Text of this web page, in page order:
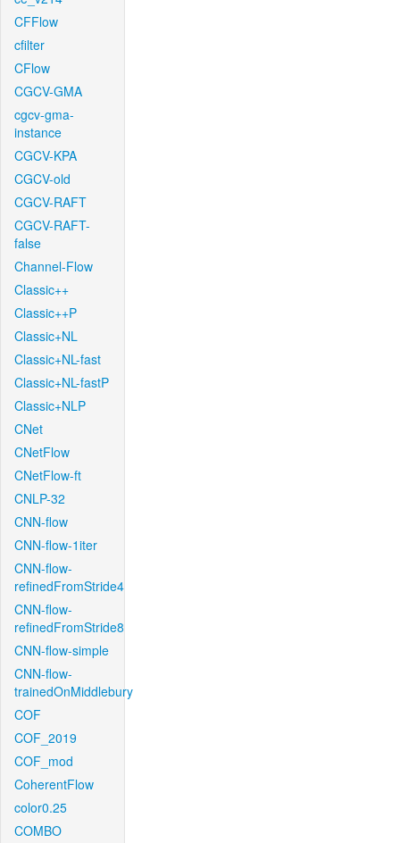
CFFlow
cfilter
CFlow
CGCV-GMA
cgcv-gma-
instance
CGCV-KPA
CGCV-old
CGCV-RAFT
CGCV-RAFT-
false
Channel-Flow
Classic++
Classic++P
Classic+NL
Classic+NL-fast
Classic+NL-fastP
Classic+NLP
CNet
CNetFlow
CNetFlow-ft
CNLP-32
CNN-flow
CNN-flow-1iter
CNN-flow-
refinedFromStride4
CNN-flow-
refinedFromStride8
CNN-flow-simple
CNN-flow-
trainedOnMiddlebury
COF
COF_2019
COF_mod
CoherentFlow
color0.25
COMBO